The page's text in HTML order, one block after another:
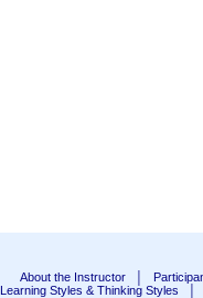
About the Instructor
Learning Styles & Thinking Styles